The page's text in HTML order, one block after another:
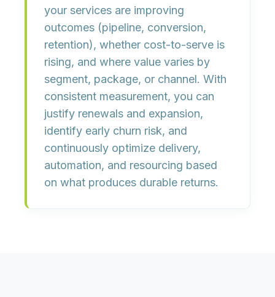
your services are improving
outcomes (pipeline, conversion,
retention), whether cost-to-serve is
rising, and where value varies by
segment, package, or channel. With
consistent measurement, you can
justify renewals and expansion,
identify early churn risk, and
continuously optimize delivery,
automation, and resourcing based
on what produces durable returns.